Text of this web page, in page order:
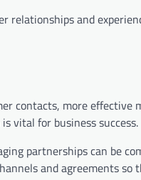
and
contacts, more effective
vital for business success.
partnerships can be
and agreements so